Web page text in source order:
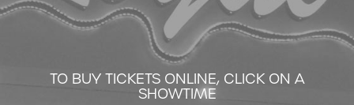
TO BUY TICKETS ONLINE, CLICK ON A
SHOWTIME